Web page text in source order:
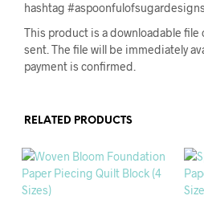
hashtag #aspoonfulofsugardesigns
This product is a downloadable file
sent. The file will be immediately
payment is confirmed.
RELATED PRODUCTS